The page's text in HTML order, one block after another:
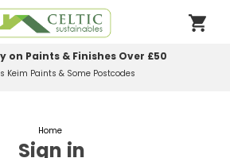
on Paints & Finishes Over £50
Keim Paints & Some Postcodes
Home
Sign in